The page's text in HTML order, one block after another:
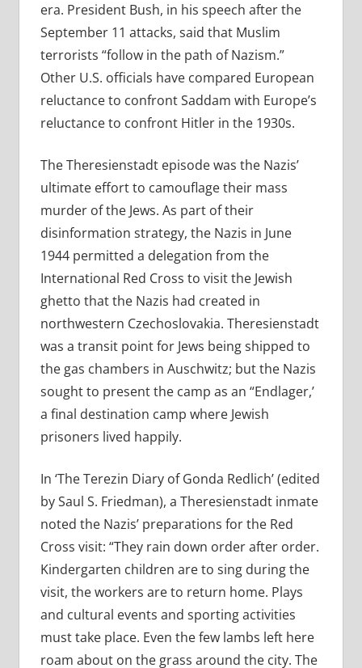
era. President Bush, in his speech after the
September 11 attacks, said that Muslim
terrorists “follow in the path of Nazism.”
Other U.S. officials have compared European
reluctance to confront Saddam with Europe’s
reluctance to confront Hitler in the 1930s.
The Theresienstadt episode was the Nazis’
ultimate effort to camouflage their mass
murder of the Jews. As part of their
disinformation strategy, the Nazis in June
1944 permitted a delegation from the
International Red Cross to visit the Jewish
ghetto that the Nazis had created in
northwestern Czechoslovakia. Theresienstadt
was a transit point for Jews being shipped to
the gas chambers in Auschwitz; but the Nazis
sought to present the camp as an “Endlager,’
a final destination camp where Jewish
prisoners lived happily.
In ‘The Terezin Diary of Gonda Redlich’ (edited
by Saul S. Friedman), a Theresienstadt inmate
noted the Nazis’ preparations for the Red
Cross visit: “They rain down order after order.
Kindergarten children are to sing during the
visit, the workers are to return home. Plays
and cultural events and sporting activities
must take place. Even the few lambs left here
roam about on the grass around the city. The